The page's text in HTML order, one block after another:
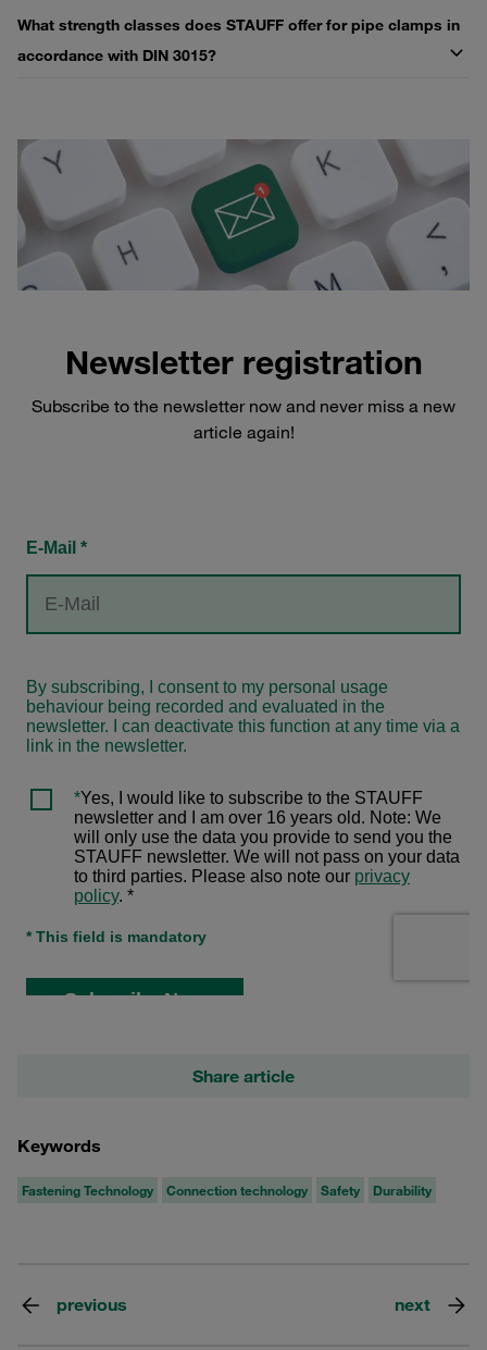
What strength classes does STAUFF offer for pipe clamps in
accordance with DIN 3015?
Newsletter registration
Subscribe to the newsletter now and never miss a new
article again!
Share article
Keywords
Fastening Technology Connection technology Safety Durability
previous next